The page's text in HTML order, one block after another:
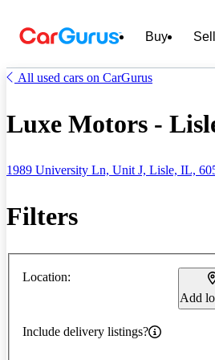
Buy Sell
All used cars on CarGurus
Luxe Motors -
1989 University Ln, Unit J, Lisle, IL,
Filters
Location:
Add
Include delivery listings?